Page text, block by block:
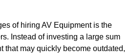
of hiring AV Equipment is the
Instead of investing a large sum
that may quickly become outdated,